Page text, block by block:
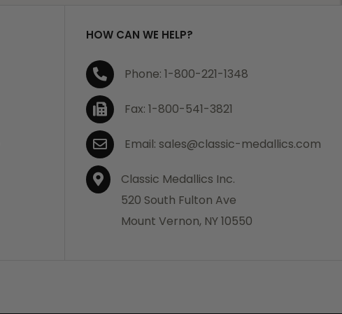
HOW CAN WE HELP?
Phone: 1-800-221-1348
Fax: 1-800-541-3821
Email: sales@classic-medallics.com
Classic Medallics Inc.
520 South Fulton Ave
Mount Vernon, NY 10550